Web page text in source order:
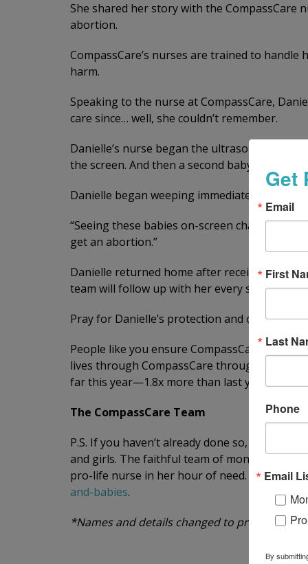
She shared her story with the
abortion.
CompassCare’s nurses are trained to
harm.
Speaking to the nurse at CompassCare,
care since… well, she couldn’t remember.
Danielle’s nurse began the ultrasound. After
the screen. And then a second baby! Twins!
Danielle began weeping immediately.
“Seeing these babies on-screen changes
get an abortion.”
Danielle returned home after receiving
team will follow up with her every step of
Pray for Danielle’s protection and comfort.
People like you ensure CompassCare is
lives through CompassCare through your
far this year—1.8x more than last year—thank
The CompassCare Team
P.S. If you haven’t already done so,
and girls. The faithful team of monthly
pro-life nurse in her hour of need. Make a
and-babies.
*Names and details changed to protect
Get
Email
First
Last
Phone
Email
By